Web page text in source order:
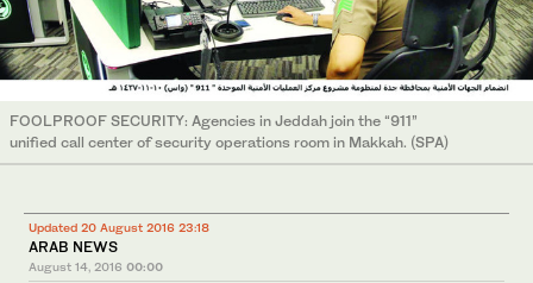
FOOLPROOF SECURITY: Agencies in Jeddah join the “911”
unified call center of security operations room in Makkah. (SPA)
Updated 20 August 2016 23:18
ARAB NEWS
August 14, 2016 00:00